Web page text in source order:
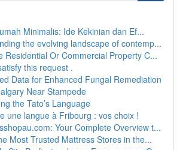
Minimalis: Ide Kekinian dan Ef...
the evolving landscape of contemp...
Residential Or Commercial Property C...
this request .
Data for Enhanced Fungal Remediation
Near Stampede
the Tato’s Language
une langue à Fribourg : vos choix !
Your Complete Overview t...
Most Trusted Mattress Stores in the...